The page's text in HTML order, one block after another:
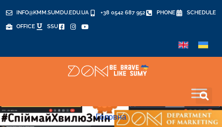
INFO@KMM.SUMDU.EDU.UA +38 0542 687 952 PHONE SCHEDULE
OFFICE SSU
Головна